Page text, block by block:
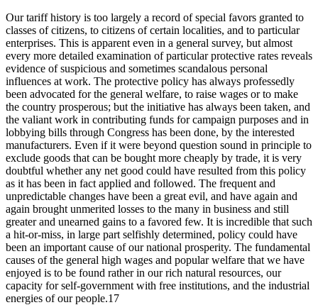
Our tariff history is too largely a record of special favors granted to
classes of citizens, to citizens of certain localities, and to particular
enterprises. This is apparent even in a general survey, but almost
every more detailed examination of particular protective rates reveals
evidence of suspicious and sometimes scandalous personal
influences at work. The protective policy has always professedly
been advocated for the general welfare, to raise wages or to make
the country prosperous; but the initiative has always been taken, and
the valiant work in contributing funds for campaign purposes and in
lobbying bills through Congress has been done, by the interested
manufacturers. Even if it were beyond question sound in principle to
exclude goods that can be bought more cheaply by trade, it is very
doubtful whether any net good could have resulted from this policy
as it has been in fact applied and followed. The frequent and
unpredictable changes have been a great evil, and have again and
again brought unmerited losses to the many in business and still
greater and unearned gains to a favored few. It is incredible that such
a hit-or-miss, in large part selfishly determined, policy could have
been an important cause of our national prosperity. The fundamental
causes of the general high wages and popular welfare that we have
enjoyed is to be found rather in our rich natural resources, our
capacity for self-government with free institutions, and the industrial
energies of our people.17